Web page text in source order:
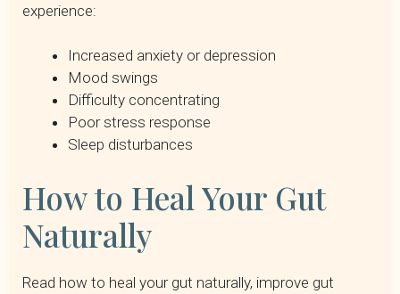
experience:
Increased anxiety or depression
Mood swings
Difficulty concentrating
Poor stress response
Sleep disturbances
How to Heal Your Gut
Naturally
Read how to heal your gut naturally, improve gut